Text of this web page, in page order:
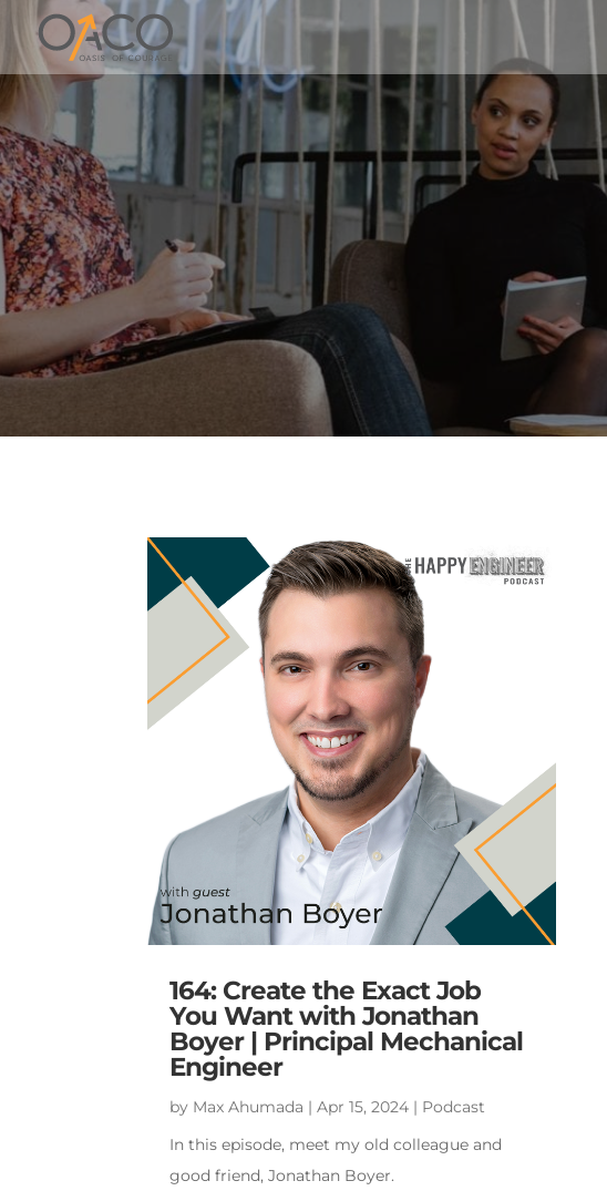
164: Create the Exact Job
You Want with Jonathan
Boyer | Principal Mechanical
Engineer
by Max Ahumada |Apr 15, 2024 | Podcast
In this episode, meet my old colleague and
good friend, Jonathan Boyer.